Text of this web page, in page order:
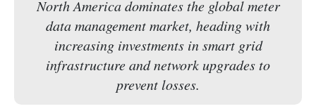
North America dominates the global meter
data management market, heading with
increasing investments in smart grid
infrastructure and network upgrades to
prevent losses.